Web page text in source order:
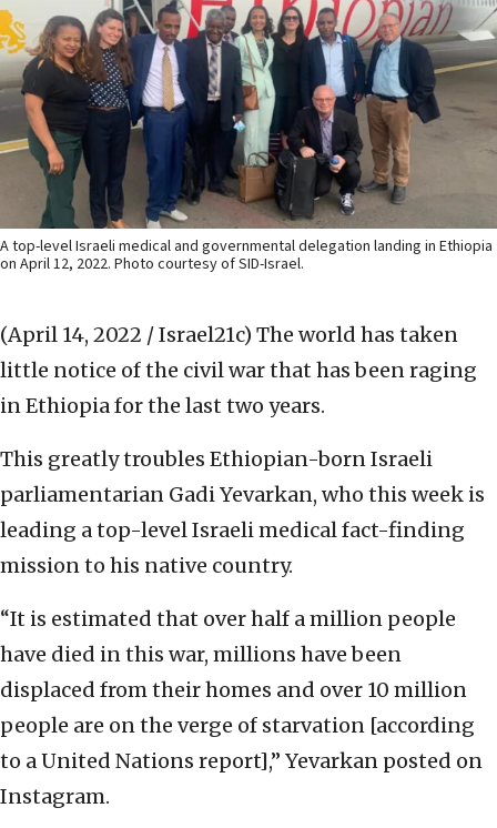
A top-level Israeli medical and governmental delegation landing in Ethiopia
on April 12, 2022. Photo courtesy of SID-Israel.
(April 14, 2022 / Israel21c) The world has taken
little notice of the civil war that has been raging
in Ethiopia for the last two years.
This greatly troubles Ethiopian-born Israeli
parliamentarian Gadi Yevarkan, who this week is
leading a top-level Israeli medical fact-finding
mission to his native country.
“It is estimated that over half a million people
have died in this war, millions have been
displaced from their homes and over 10 million
people are on the verge of starvation [according
to a United Nations report],” Yevarkan posted on
Instagram.